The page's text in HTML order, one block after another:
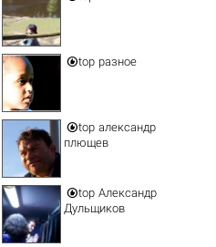
top разное
top александр
плющев
top Александр
Дульщиков